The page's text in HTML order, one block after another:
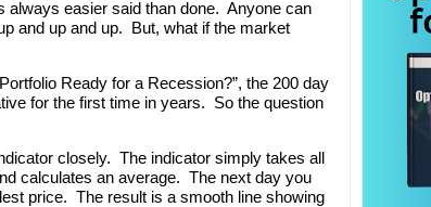
always easier said than done. Anyone can
and up and up. But, what if the market
Ready for a Recession?”, the 200 day
for the first time in years. So the question
closely. The indicator simply takes all
calculates an average. The next day you
price. The result is a smooth line showing